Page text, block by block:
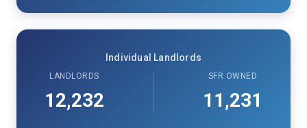
Individual Landlords
LANDLORDS
12,232
SFR OWNED
11,231